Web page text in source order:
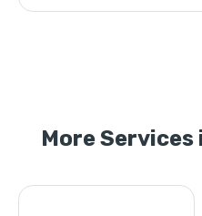
More Services